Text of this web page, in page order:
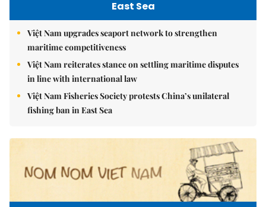
East Sea
Việt Nam upgrades seaport network to strengthen
maritime competitiveness
Việt Nam reiterates stance on settling maritime disputes
in line with international law
Việt Nam Fisheries Society protests China’s unilateral
fishing ban in East Sea